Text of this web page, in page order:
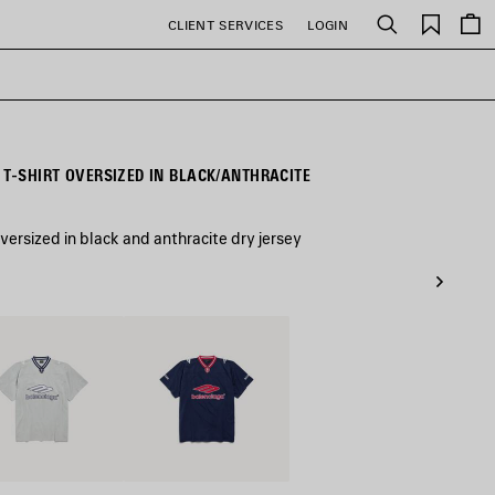
CLIENT SERVICES LOGIN Search
Saved
items
SHIRT OVERSIZED IN BLACK/ANTHRACITE
in black and anthracite dry jersey